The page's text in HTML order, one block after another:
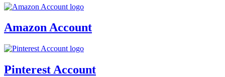
Amazon Account
Pinterest Account